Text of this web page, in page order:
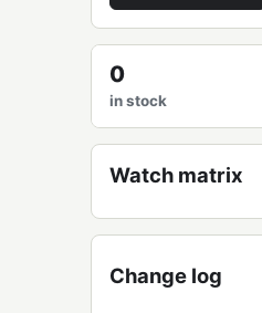
0
in stock
Watch matrix
Change log